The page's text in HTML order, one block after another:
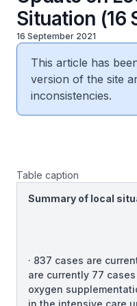
Situation (16
16 September 2021
This article has
version of the site
inconsistencies.
Table caption
Summary of local
· 837 cases are
are currently 77
oxygen
in the intensive care